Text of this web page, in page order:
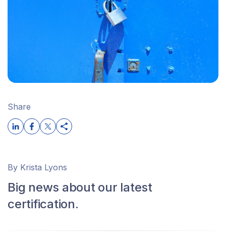
Share
By Krista Lyons
Big news about our latest
certification.